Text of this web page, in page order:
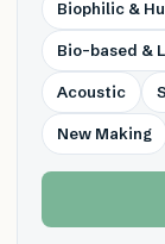
Biophilic &
Bio-based &
Acoustic
New Making